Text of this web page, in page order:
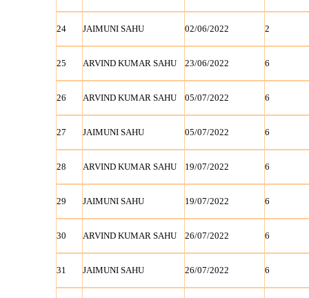
24 JAIMUNI SAHU 02/06/2022 2
25 ARVIND KUMAR SAHU 23/06/2022 6
26 ARVIND KUMAR SAHU 05/07/2022 6
27 JAIMUNI SAHU 05/07/2022 6
28 ARVIND KUMAR SAHU 19/07/2022 6
29 JAIMUNI SAHU 19/07/2022 6
30 ARVIND KUMAR SAHU 26/07/2022 6
31 JAIMUNI SAHU 26/07/2022 6